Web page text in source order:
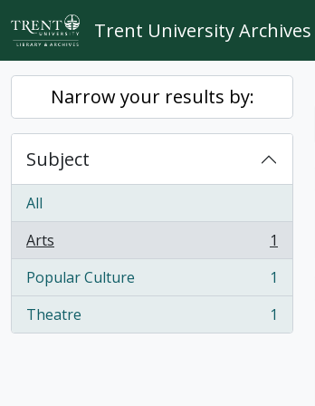
Skip to main content
Trent University Archives
Narrow your results by:
Subject
All
Arts
, 1 results
1
Popular Culture
, 1 results
1
Theatre
, 1 results 1